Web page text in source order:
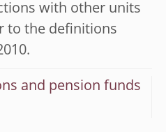
with other units
to the definitions
and pension funds